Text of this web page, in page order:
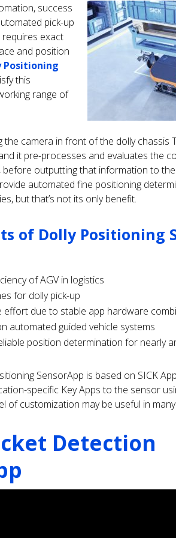
success
pick-up
requires exact
and position
Positioning
this
range of
the camera in front of the dolly chassis
it pre-processes and evaluates the
before outputting that information to
automated fine positioning
but that’s not its only benefit.
of Dolly Positioning
of AGV in logistics
for dolly pick-up
effort due to stable app hardware
automated guided vehicle systems
position determination for nearly
SensorApp is based on SICK
specific Key Apps to the sensor
of customization may be useful in
Detection